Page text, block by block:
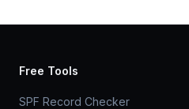
Free Tools
SPF Record Checker